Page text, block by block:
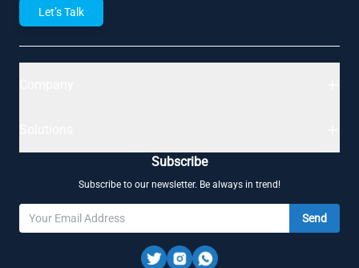
Let’s Talk
Subscribe
Subscribe to our newsletter. Be always in trend!
Send